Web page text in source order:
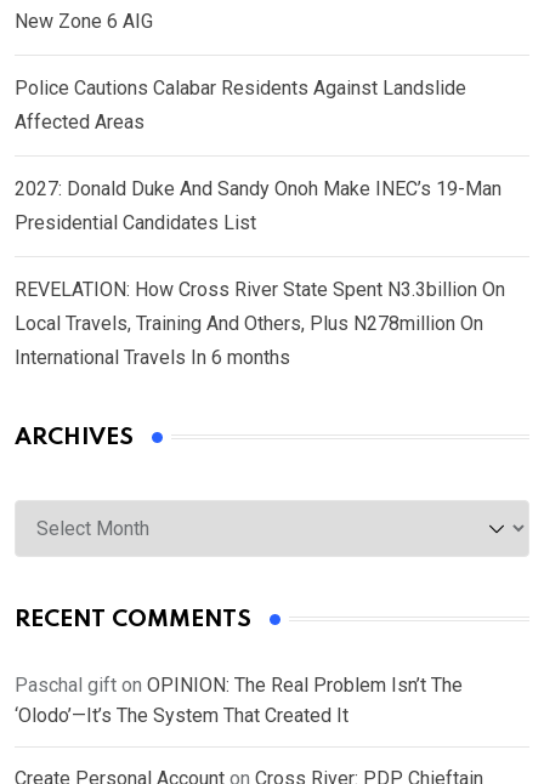
New Zone 6 AIG
Police Cautions Calabar Residents Against Landslide
Affected Areas
2027: Donald Duke And Sandy Onoh Make INEC’s 19-Man
Presidential Candidates List
REVELATION: How Cross River State Spent N3.3billion On
Local Travels, Training And Others, Plus N278million On
International Travels In 6 months
ARCHIVES
Archives
RECENT COMMENTS
Paschal gift on OPINION: The Real Problem Isn’t The
‘Olodo’—It’s The System That Created It
Create Personal Account on Cross River: PDP Chieftain